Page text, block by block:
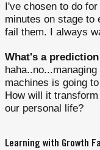
I've chosen to do
minutes on stage to
fail them. I always
What's a
machines is going
How will it
our personal life?
Learning with Growth